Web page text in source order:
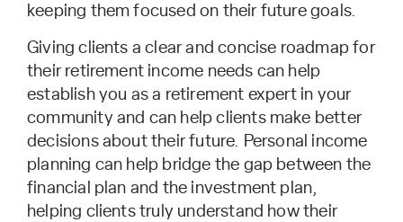
keeping them focused on their future goals.
Giving clients a clear and concise roadmap for
their retirement income needs can help
establish you as a retirement expert in your
community and can help clients make better
decisions about their future. Personal income
planning can help bridge the gap between the
financial plan and the investment plan,
helping clients truly understand how their